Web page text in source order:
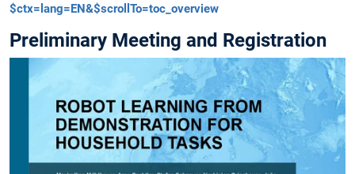
$ctx=lang=EN&$scrollTo=toc_overview
Preliminary Meeting and Registration